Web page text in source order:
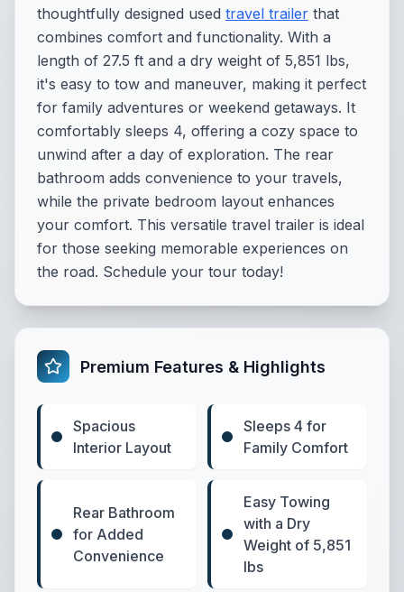
thoughtfully designed used travel trailer that
combines comfort and functionality. With a
length of 27.5 ft and a dry weight of 5,851 lbs,
it's easy to tow and maneuver, making it perfect
for family adventures or weekend getaways. It
comfortably sleeps 4, offering a cozy space to
unwind after a day of exploration. The rear
bathroom adds convenience to your travels,
while the private bedroom layout enhances
your comfort. This versatile travel trailer is ideal
for those seeking memorable experiences on
the road. Schedule your tour today!
Premium Features & Highlights
Spacious
Interior Layout
Sleeps 4 for
Family Comfort
Rear Bathroom
for Added
Convenience
Easy Towing
with a Dry
Weight of 5,851
lbs